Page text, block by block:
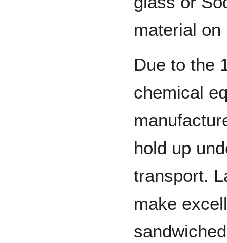
material on
Due to the
chemical
hold up
transport.
make